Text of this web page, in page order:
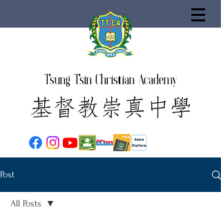
Tsung Tsin Christian Academy
Post
All Posts